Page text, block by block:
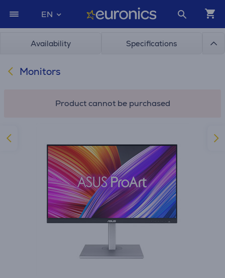
EN
Availability Specifications
Monitors
Product cannot be purchased